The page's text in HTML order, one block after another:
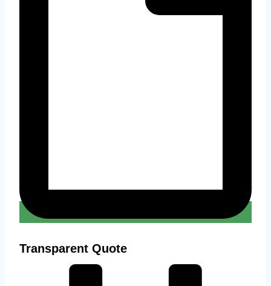
Transparent Quote